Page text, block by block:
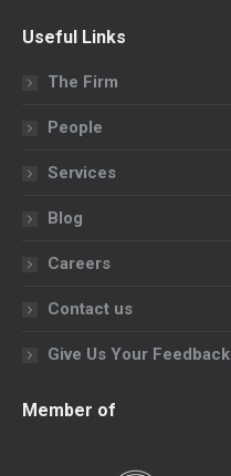
opens
in
window
opens
in
window
opens
in
Useful Links
The Firm
People
Services
Blog
Careers
Contact us
Give Us Your Feedback
Member of